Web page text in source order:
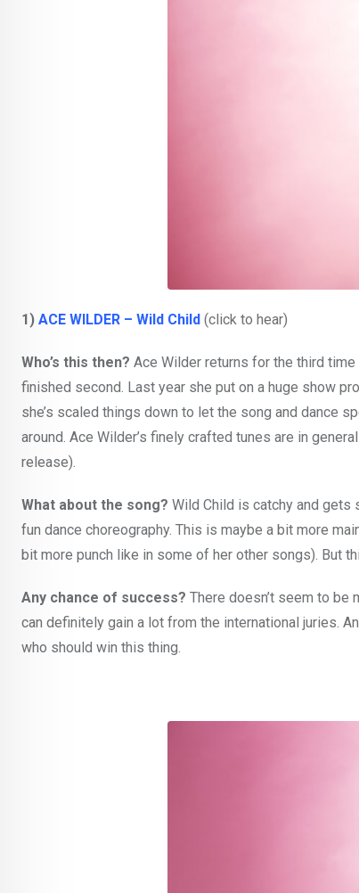
1) ACE WILDER – Wild Child (click to hear)
Who’s this then? Ace Wilder returns for the third
finished second. Last year she put on a huge show
she’s scaled things down to let the song and dance
around. Ace Wilder’s finely crafted tunes are in
release).
What about the song? Wild Child is catchy and gets
fun dance choreography. This is maybe a bit more
bit more punch like in some of her other songs). But
Any chance of success? There doesn’t seem to be
can definitely gain a lot from the international juries.
who should win this thing.